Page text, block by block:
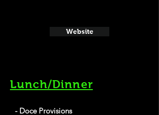
Website
Lunch/Dinner
- Doce Provisions